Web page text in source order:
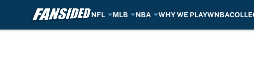
NFL MLB NBA WHY WE PLAYWNBA